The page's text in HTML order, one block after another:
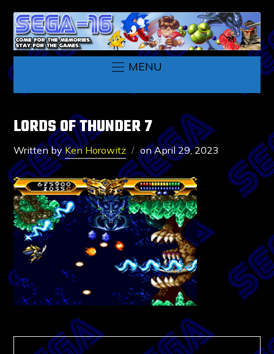
MENU
LORDS OF THUNDER 7
Written byKen Horowitz onApril 29, 2023